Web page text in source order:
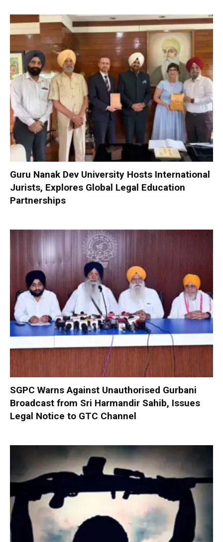
Guru Nanak Dev University Hosts International
Jurists, Explores Global Legal Education
Partnerships
SGPC Warns Against Unauthorised Gurbani
Broadcast from Sri Harmandir Sahib, Issues
Legal Notice to GTC Channel